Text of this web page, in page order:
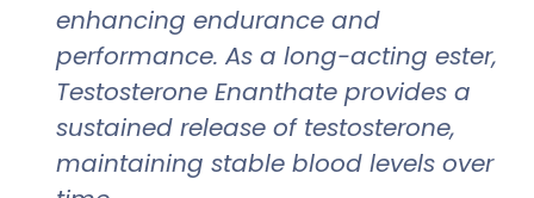
enhancing endurance and
performance. As a long-acting ester,
Testosterone Enanthate provides a
sustained release of testosterone,
maintaining stable blood levels over